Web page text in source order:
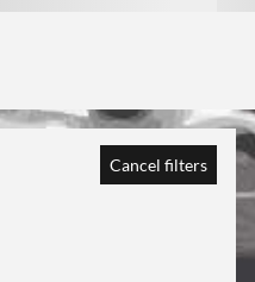
Cancel filters